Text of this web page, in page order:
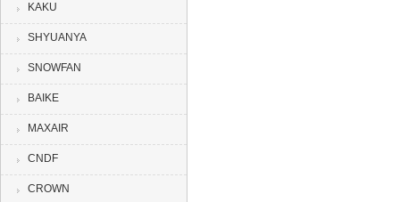
KAKU
SHYUANYA
SNOWFAN
BAIKE
MAXAIR
CNDF
CROWN